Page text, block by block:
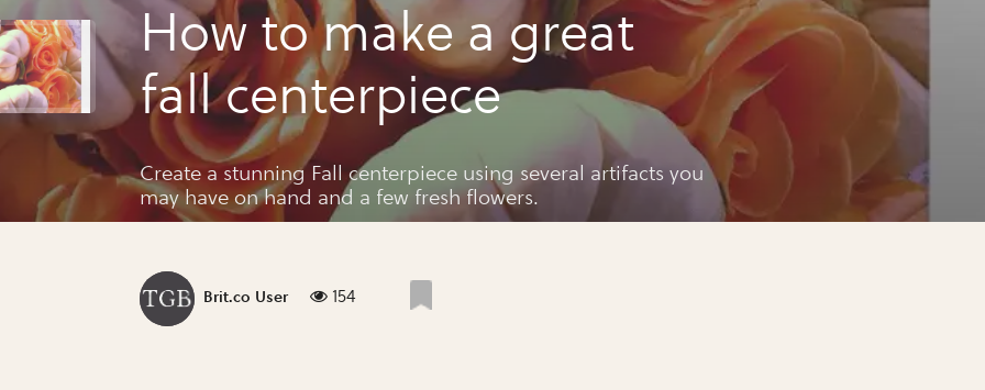
How to make a great
fall centerpiece
Create a stunning Fall centerpiece using several artifacts you
may have on hand and a few fresh flowers.
Brit.co User 154